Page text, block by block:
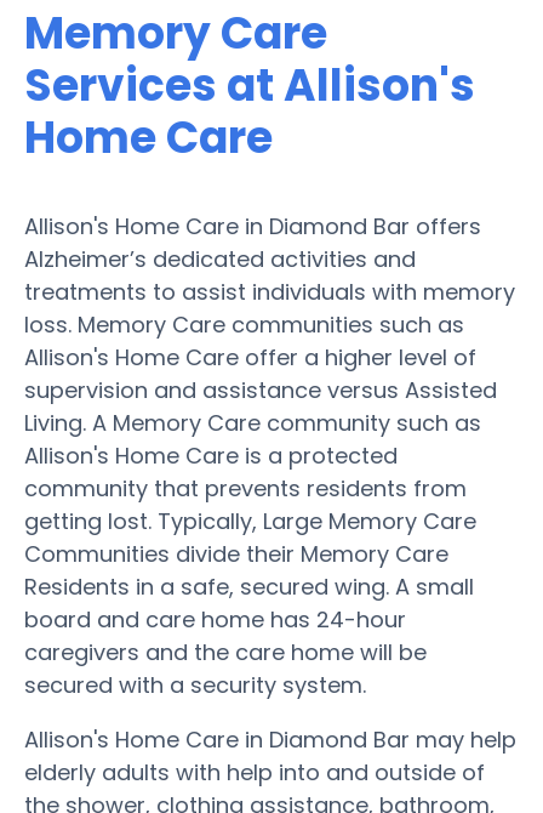
Memory Care
Services at Allison's
Home Care
Allison's Home Care in Diamond Bar offers
Alzheimer’s dedicated activities and
treatments to assist individuals with memory
loss. Memory Care communities such as
Allison's Home Care offer a higher level of
supervision and assistance versus Assisted
Living. A Memory Care community such as
Allison's Home Care is a protected
community that prevents residents from
getting lost. Typically, Large Memory Care
Communities divide their Memory Care
Residents in a safe, secured wing. A small
board and care home has 24-hour
caregivers and the care home will be
secured with a security system.
Allison's Home Care in Diamond Bar may help
elderly adults with help into and outside of
the shower, clothing assistance, bathroom,